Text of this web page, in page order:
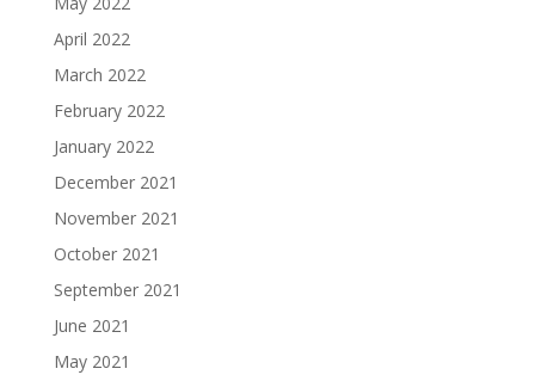
April 2022
March 2022
February 2022
January 2022
December 2021
November 2021
October 2021
September 2021
June 2021
May 2021